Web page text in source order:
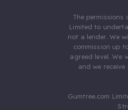
The permissions
Limited to
not a lender. We
commission up
agreed level. We
and we
Gumtree.com